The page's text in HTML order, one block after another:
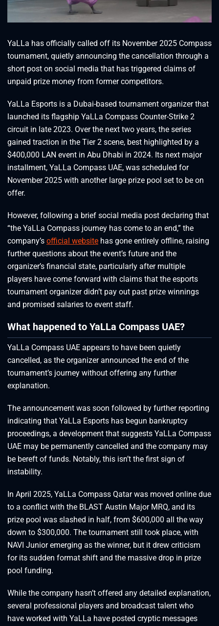
YaLLa has officially called off its November 2025 Compass
tournament, quietly announcing the cancellation through a
short post on social media that has triggered claims of
unpaid prize money from former competitors.
YaLLa Esports is a Dubai-based tournament organizer that
launched its flagship YaLLa Compass Counter-Strike 2
circuit in late 2023. Over the next two years, the series
gained traction in the Tier 2 scene, best highlighted by a
$400,000 LAN event in Abu Dhabi in 2024. Its next major
installment, YaLLa Compass UAE, was scheduled for
November 2025 with another large prize pool set to be on
offer.
However, following a brief social media post declaring that
“the YaLLa Compass journey has come to an end,” the
company’s official website has gone entirely offline, raising
further questions about the event’s future and the
organizer’s financial state, particularly after multiple
players have come forward with claims that the esports
tournament organizer didn’t pay out past prize winnings
and promised salaries to event staff.
What happened to YaLLa Compass UAE?
YaLLa Compass UAE appears to have been quietly
cancelled, as the organizer announced the end of the
tournament’s journey without offering any further
explanation.
The announcement was soon followed by further reporting
indicating that YaLLa Esports has begun bankruptcy
proceedings, a development that suggests YaLLa Compass
UAE may be permanently cancelled and the company may
be bereft of funds. Notably, this isn’t the first sign of
instability.
In April 2025, YaLLa Compass Qatar was moved online due
to a conflict with the BLAST Austin Major MRQ, and its
prize pool was slashed in half, from $600,000 all the way
down to $300,000. The tournament still took place, with
NAVI Junior emerging as the winner, but it drew criticism
for its sudden format shift and the massive drop in prize
pool funding.
While the company hasn’t offered any detailed explanation,
several professional players and broadcast talent who
have worked with YaLLa have posted cryptic messages